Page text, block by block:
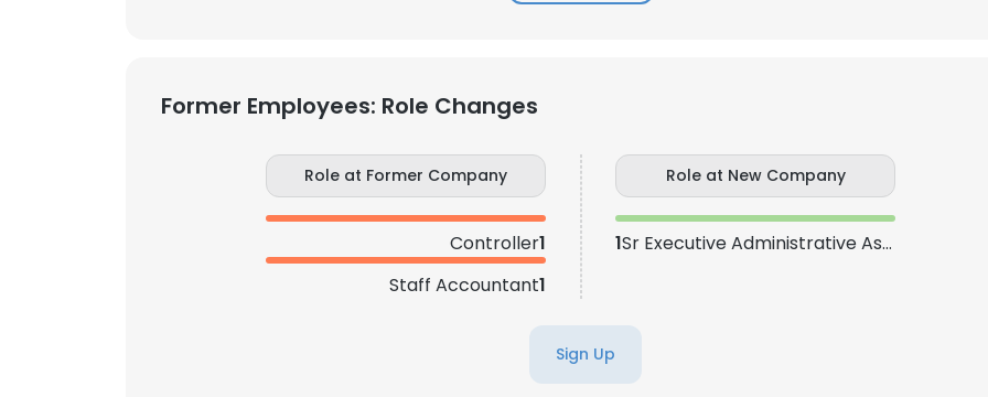
Former Employees: Role Changes
Role at Former Company
Controller1
Staff Accountant1
Role at New Company
1 Sr Executive Administrative Assistant
Sign Up